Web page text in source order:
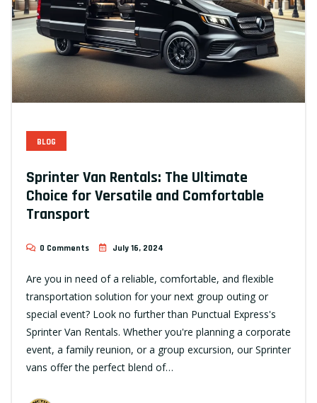
BLOG
Sprinter Van Rentals: The Ultimate
Choice for Versatile and Comfortable
Transport
0 Comments July 16, 2024
Are you in need of a reliable, comfortable, and flexible
transportation solution for your next group outing or
special event? Look no further than Punctual Express's
Sprinter Van Rentals. Whether you're planning a corporate
event, a family reunion, or a group excursion, our Sprinter
vans offer the perfect blend of…